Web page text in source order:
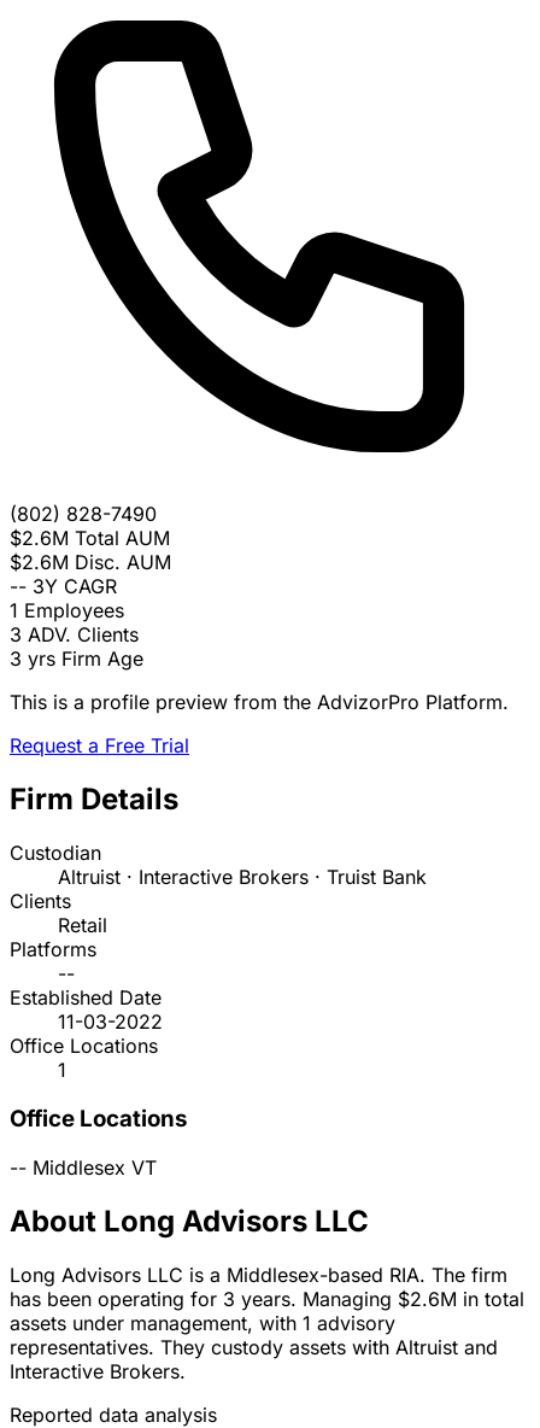
(802) 828-7490
$2.6M Total AUM
$2.6M Disc. AUM
-- 3Y CAGR
1 Employees
3 ADV. Clients
3 yrs Firm Age
This is a profile preview from the AdvizorPro Platform.
Request a Free Trial
Firm Details
Custodian
Altruist · Interactive Brokers · Truist Bank
Clients
Retail
Platforms
--
Established Date
11-03-2022
Office Locations
1
Office Locations
-- Middlesex VT
About Long Advisors LLC
Long Advisors LLC is a Middlesex-based RIA. The firm
has been operating for 3 years. Managing $2.6M in total
assets under management, with 1 advisory
representatives. They custody assets with Altruist and
Interactive Brokers.
Reported data analysis